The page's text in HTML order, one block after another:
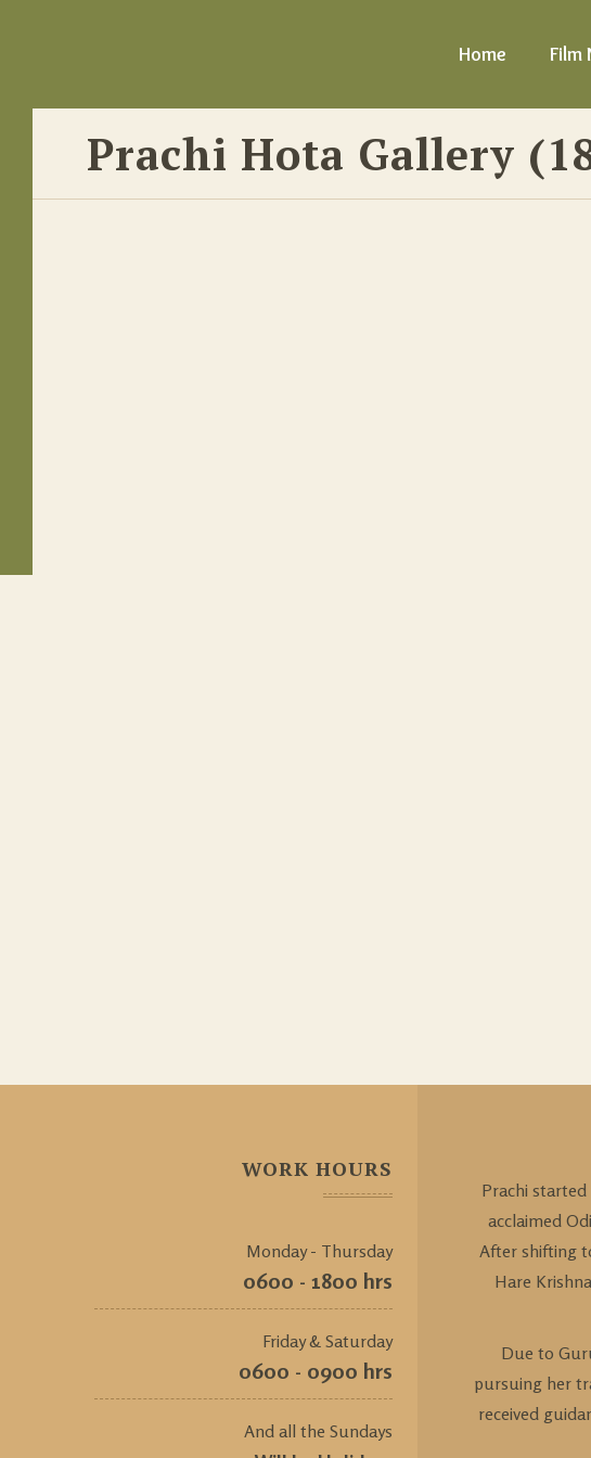
Home Film
Prachi Hota Gallery
WORK HOURS
Monday - Thursday
0600 - 1800 hrs
Friday & Saturday
0600 - 0900 hrs
And all the Sundays
Prachi
acclaimed
After shifting
Hare
Due to
pursuing her
received